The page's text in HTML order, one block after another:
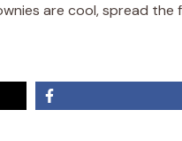
are cool, spread